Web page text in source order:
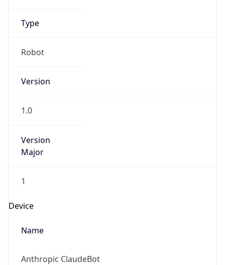
Type
Robot
Version
1.0
Version
Major
1
Device
Name
Anthropic ClaudeBot